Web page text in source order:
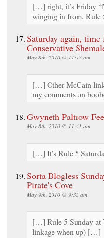
[…] right, it’s Friday
winging in from,
Saturday again,
Conservative
May 8th, 2010 @ 11:17 am
[…] Other McCain
my comments on
Gwyneth Paltrow
May 8th, 2010 @ 11:41 am
[…] It’s Rule 5
Sorta Blogless
Pirate's Cove
May 9th, 2010 @ 9:35 am
[…] Rule 5 Sunday at
linkage when up) […]